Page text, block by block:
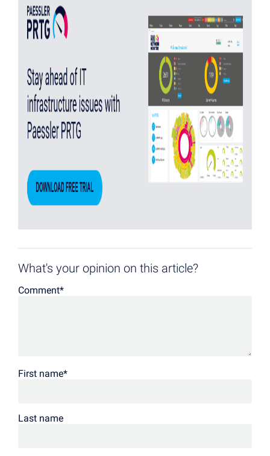
What's your opinion on this article?
Comment*
First name*
Last name